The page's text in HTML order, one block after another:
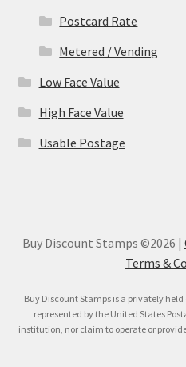
Postcard Rate
Metered / Vending
Low Face Value
High Face Value
Usable Postage
Buy Discount Stamps ©2026 |
Terms &
Buy Discount Stamps is a privately
represented by the United States
institution, nor claim to operate or